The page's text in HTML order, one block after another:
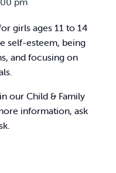
girls ages 11 to 14
self-esteem, being
and focusing on
our Child & Family
information, ask